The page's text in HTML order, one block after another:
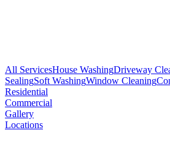
All ServicesHouse WashingDriveway
SealingSoft WashingWindow Cleaning
Residential
Commercial
Gallery
Locations